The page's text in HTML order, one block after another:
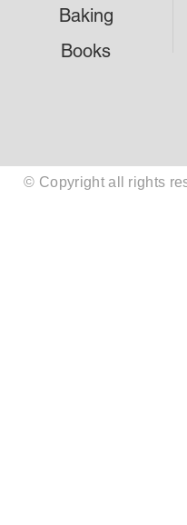
Baking
Books
© Copyright all rights